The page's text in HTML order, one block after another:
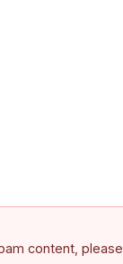
content,